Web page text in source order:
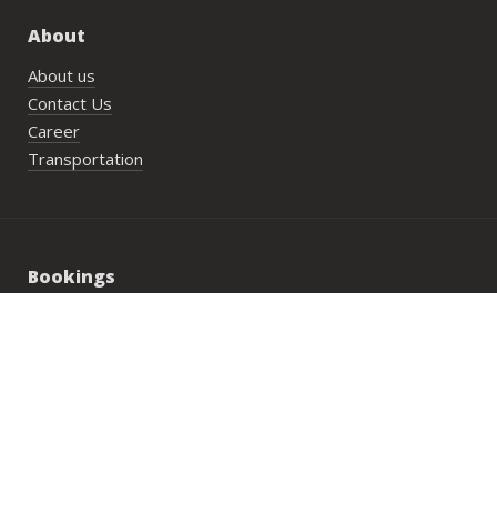
About
About us
Contact Us
Career
Transportation
Bookings